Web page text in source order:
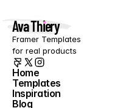
Ava Thiery
Framer Templates
for real products
Home
Home
Templates
Templates
Inspiration
Inspiration
Blog
Blog
About